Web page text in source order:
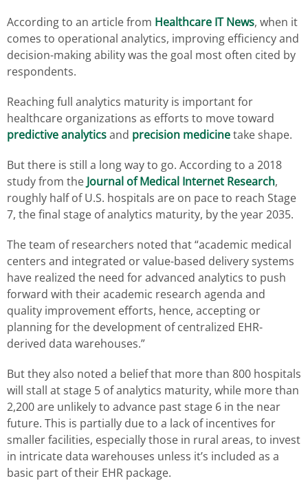
According to an article from Healthcare IT News, when it
comes to operational analytics, improving efficiency and
decision-making ability was the goal most often cited by
respondents.
Reaching full analytics maturity is important for
healthcare organizations as efforts to move toward
predictive analyticsand precision medicinetake shape.
But there is still a long way to go. According to a 2018
study from the Journal of Medical Internet Research,
roughly half of U.S. hospitals are on pace to reach Stage
7, the final stage of analytics maturity, by the year 2035.
The team of researchers noted that “academic medical
centers and integrated or value-based delivery systems
have realized the need for advanced analytics to push
forward with their academic research agenda and
quality improvement efforts, hence, accepting or
planning for the development of centralized EHR-
derived data warehouses.”
But they also noted a belief that more than 800 hospitals
will stall at stage 5 of analytics maturity, while more than
2,200 are unlikely to advance past stage 6 in the near
future. This is partially due to a lack of incentives for
smaller facilities, especially those in rural areas, to invest
in intricate data warehouses unless it’s included as a
basic part of their EHR package.